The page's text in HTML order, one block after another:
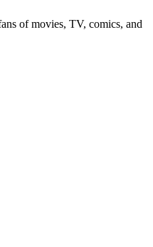
of movies, TV, comics, and